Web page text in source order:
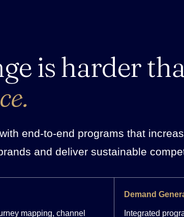
is harder
end-to-end programs that
and deliver sustainable
mapping, channel
Demand
Integrated